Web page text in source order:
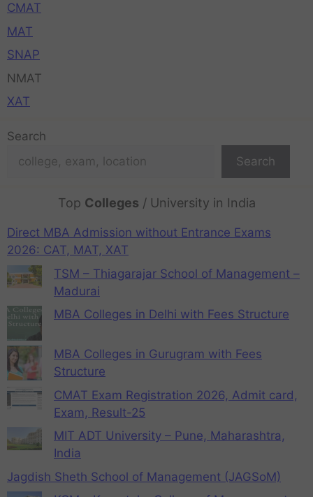
CMAT
MAT
SNAP
NMAT
XAT
Search
Search
Top Colleges / University in India
Direct MBA Admission without Entrance Exams
2026: CAT, MAT, XAT
TSM – Thiagarajar School of Management –
Madurai
MBA Colleges in Delhi with Fees Structure
MBA Colleges in Gurugram with Fees
Structure
CMAT Exam Registration 2026, Admit card,
Exam, Result-25
MIT ADT University – Pune, Maharashtra,
India
Jagdish Sheth School of Management (JAGSoM)